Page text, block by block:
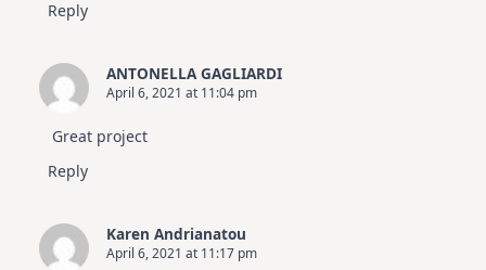
Reply
ANTONELLA GAGLIARDI
April 6, 2021 at 11:04 pm
Great project
Reply
Karen Andrianatou
April 6, 2021 at 11:17 pm